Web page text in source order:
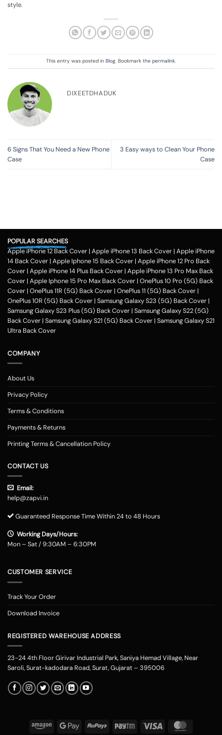
style.
This entry was posted in Blog. Bookmark the permalink.
DIXEETDHADUK
6 Signs That You Need a New Phone
Case
3 Easy ways to Clean Your Phone
Case
POPULAR SEARCHES
Apple iPhone 12 Back Cover | Apple iPhone 13 Back Cover | Apple iPhone
14 Back Cover | Apple Iphone 15 Back Cover | Apple iPhone 12 Pro Back
Cover | Apple iPhone 14 Plus Back Cover | Apple iPhone 13 Pro Max Back
Cover | Apple Iphone 15 Pro Max Back Cover | OnePlus 10 Pro (5G) Back
Cover | OnePlus 11R (5G) Back Cover | OnePlus 11 (5G) Back Cover |
OnePlus 10R (5G) Back Cover | Samsung Galaxy S23 (5G) Back Cover |
Samsung Galaxy S23 Plus (5G) Back Cover | Samsung Galaxy S22 (5G)
Back Cover | Samsung Galaxy S21 (5G) Back Cover | Samsung Galaxy S21
Ultra Back Cover
COMPANY
About Us
Privacy Policy
Terms & Conditions
Payments & Returns
Printing Terms & Cancellation Policy
CONTACT US
Email:
help@zapvi.in
Guaranteed Response Time Within 24 to 48 Hours
Working Days/Hours:
Mon – Sat / 9:30AM – 6:30PM
CUSTOMER SERVICE
Track Your Order
Download Invoice
REGISTERED WAREHOUSE ADDRESS
23-24 4th Floor Girivar Industrial Park, Saniya Hemad Village, Near
Saroli, Surat-kadodara Road, Surat, Gujarat – 395006
Amazon
Google
RuPay Paytm